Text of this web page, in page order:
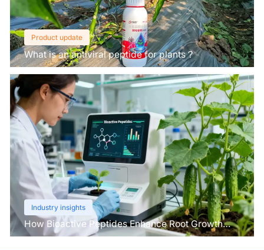
Product update
What is an antiviral peptide for plants？
Industry insights
How Bioactive Peptides Enhance Root Growth
and Stress Tolerance？